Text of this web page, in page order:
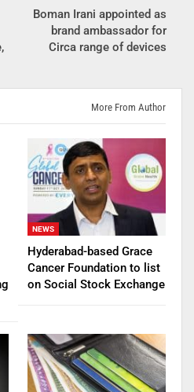
Boman Irani appointed as
brand ambassador for
Circa range of devices
More From Author
NEWS
Hyderabad-based Grace
Cancer Foundation to list
on Social Stock Exchange